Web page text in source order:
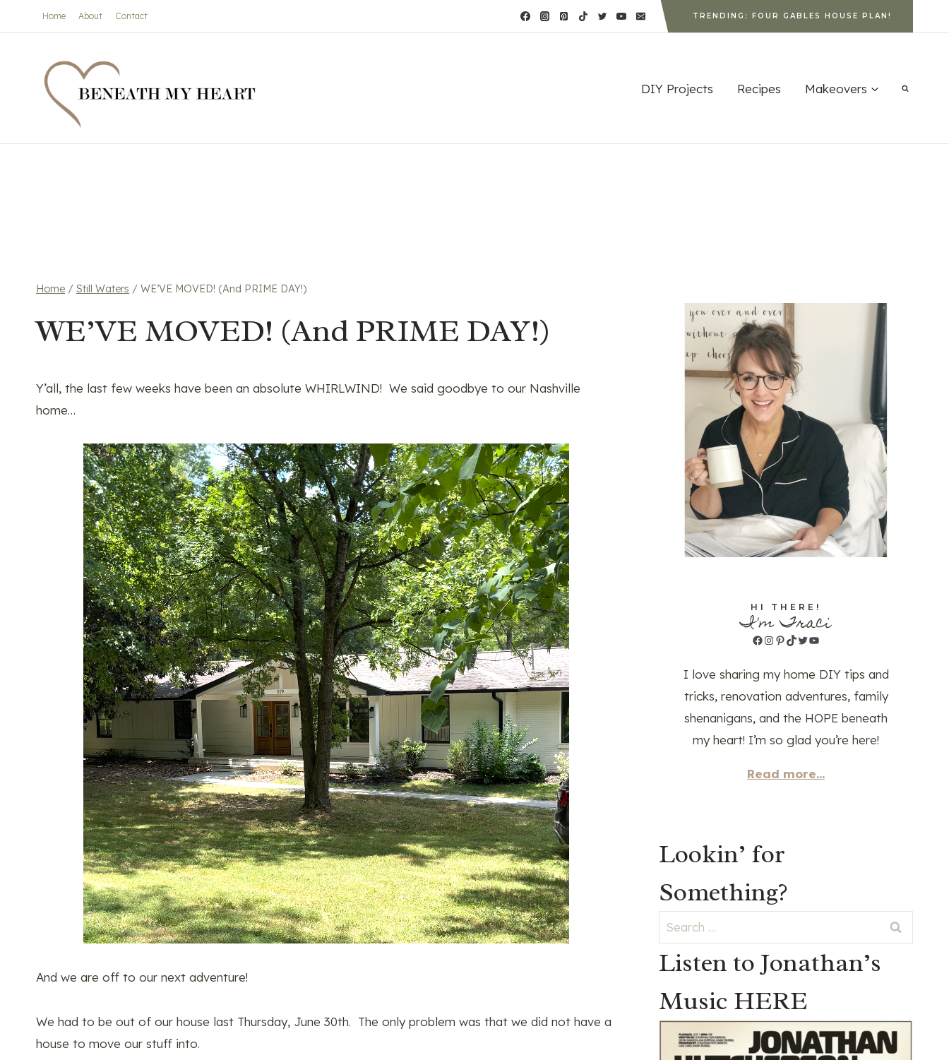
to
Home About Contact TRENDING: FOUR GABLES HOUSE PLAN!
DIY Projects Recipes Makeovers
Home / Still Waters / WE’VE MOVED! (And PRIME DAY!)
WE’VE MOVED! (And PRIME DAY!)
Y’all, the last few weeks have been an absolute WHIRLWIND! We said goodbye to our Nashville
home…
And we are off to our next adventure!
We had to be out of our house last Thursday, June 30th. The only problem was that we did not have a
house to move our stuff into.
HI THERE!
I'm Traci
Facebook
Instagram
Pinterest
TikTok
Twitter
YouTube
I love sharing my home DIY tips and
tricks, renovation adventures, family
shenanigans, and the HOPE beneath
my heart! I’m so glad you’re here!
Read more...
Lookin’ for
Something?
Search
for:
Listen to Jonathan’s
Music HERE